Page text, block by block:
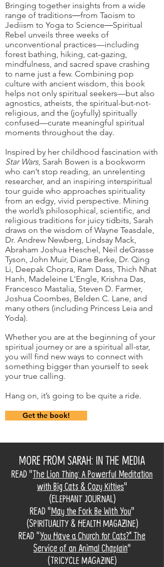
Bringing together insights from a wide
range of traditions―from Taoism to
Jediism to Yoga to Science―Spiritual
Rebel unveils three weeks of
unconventional practices—including
forest bathing, hiking, cat-gazing,
mindfulness, and sacred spave crashing
to name just a few. Combining pop
culture with ancient wisdom, this book
helps not only spiritual seekers—but also
agnostics, atheists, the spiritual-but-not-
religious, and the (joyfully) spiritually
confused—curate meaningful spiritual
moments throughout the day.
Inspired by her childhood fascination with
Star Wars, Sarah Bowen is a bookworm
who can’t stop reading, an unrelenting
researcher, and an inspiring interspiritual
tour guide who approaches spirituality
from an edgy, vivid perspective. Mining
the world’s philosophical, scientific, and
religious traditions for juicy tidbits, Sarah
draws on the wisdom of Wayne Teasdale,
Dr. Andrew Newberg, Lindsay Mack,
Abraham Joshua Heschel, Neil deGrasse
Tyson, John Muir, Diane Berke, Dr. Qing
Li, Deepak Chopra, Ram Dass, Thich Nhat
Hanh, Madeleine L'Engle, Krishna Das,
Francesco Mastalia, Steven D. Farmer,
Joshua Coombes, Belden C. Lane, and
many others (including Princess Leia and
Yoda).
Whether you are at the beginning of your
spiritual journey or are a spiritual all-star,
you will find new ways to connect with
something bigger than yourself to seek
your true calling.
Hang on, it’s going to be quite a ride.
Get the book!
MORE FROM SARAH: IN THE MEDIA
READ "The Lion Thing: A Powerful Meditation
with Big Cats & Cozy Kitties"
(ELEPHANT JOURNAL)
READ "May the Fork Be With You"
(SPIRITUALITY & HEALTH MAGAZINE)
READ “You Have a Church for Cats?” The
Service of an Animal Chaplain"
(TRICYCLE MAGAZINE)